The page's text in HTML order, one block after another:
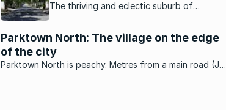
The thriving and eclectic suburb of
Parktown North: The village on the edge
of the city
Parktown North is peachy. Metres from a main road (Jan